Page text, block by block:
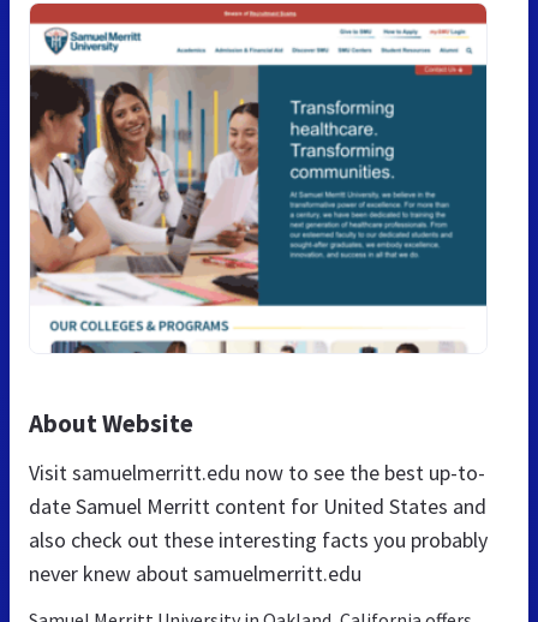
About Website
Visit samuelmerritt.edu now to see the best up-to-
date Samuel Merritt content for United States and
also check out these interesting facts you probably
never knew about samuelmerritt.edu